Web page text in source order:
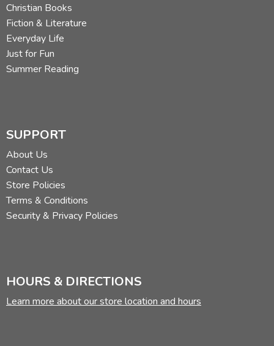
Christian Books
Fiction & Literature
Everyday Life
Just for Fun
Summer Reading
SUPPORT
About Us
Contact Us
Store Policies
Terms & Conditions
Security & Privacy Policies
HOURS & DIRECTIONS
Learn more about our store location and hours